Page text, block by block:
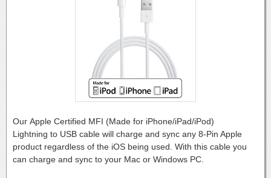
Our Apple Certified MFI (Made for iPhone/iPad/iPod)
Lightning to USB cable will charge and sync any 8-Pin Apple
product regardless of the iOS being used. With this cable you
can charge and sync to your Mac or Windows PC.